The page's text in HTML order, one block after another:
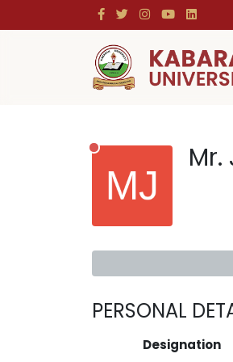
Mr.
PERSONAL
Designation